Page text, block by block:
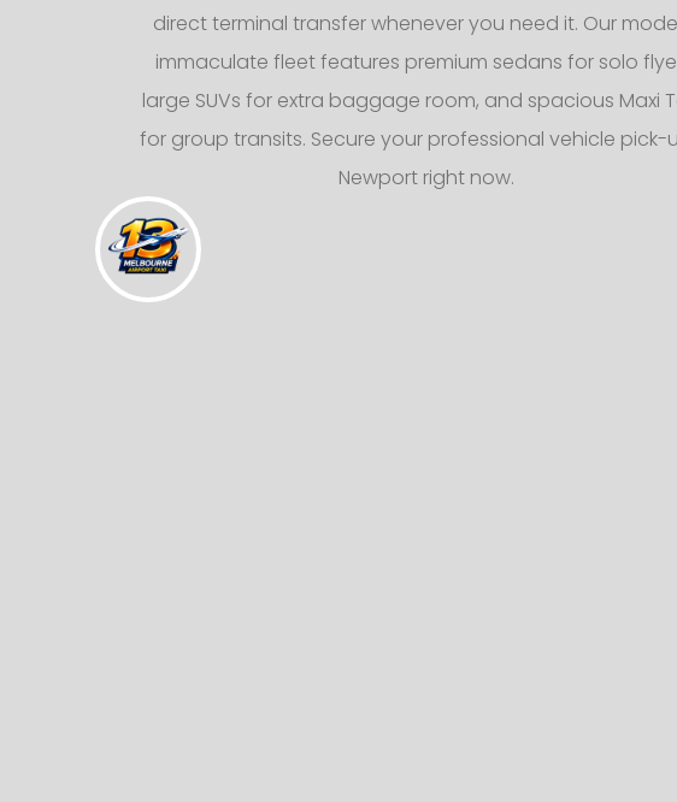
direct terminal transfer whenever you need it. Our
immaculate fleet features premium sedans for solo
large SUVs for extra baggage room, and spacious Maxi
for group transits. Secure your professional vehicle pick-
Newport right now.